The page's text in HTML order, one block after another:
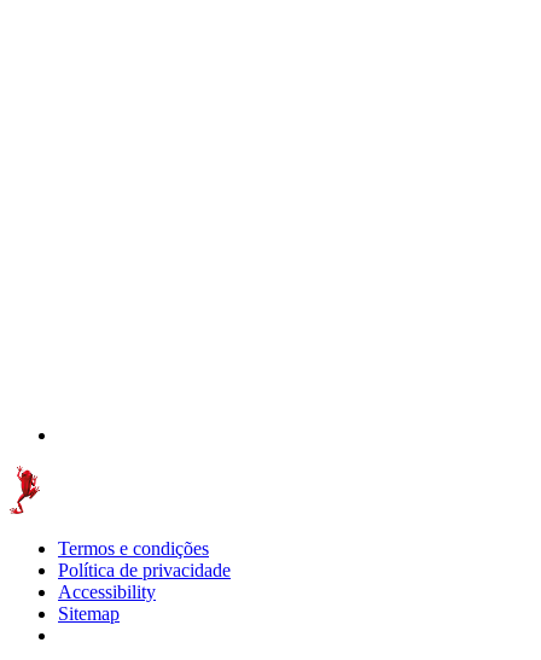
Termos e condições
Política de privacidade
Accessibility
Sitemap